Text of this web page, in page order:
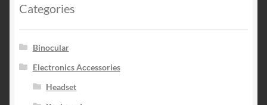
Categories
Binocular
Electronics Accessories
Headset